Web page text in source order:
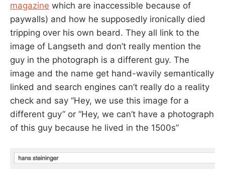
magazine which are inaccessible because of
paywalls) and how he supposedly ironically died
tripping over his own beard. They all link to the
image of Langseth and don’t really mention the
guy in the photograph is a different guy. The
image and the name get hand-wavily semantically
linked and search engines can’t really do a reality
check and say “Hey, we use this image for a
different guy” or “Hey, we can’t have a photograph
of this guy because he lived in the 1500s”